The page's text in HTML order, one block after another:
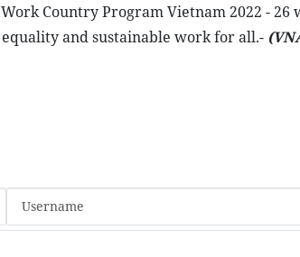
Country Program Vietnam 2022 - 26
and sustainable work for all.-